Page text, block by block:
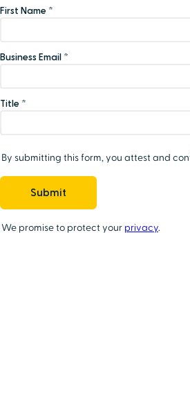
First Name *
Business Email *
Title *
By submitting this form, you attest and
We promise to protect your privacy.